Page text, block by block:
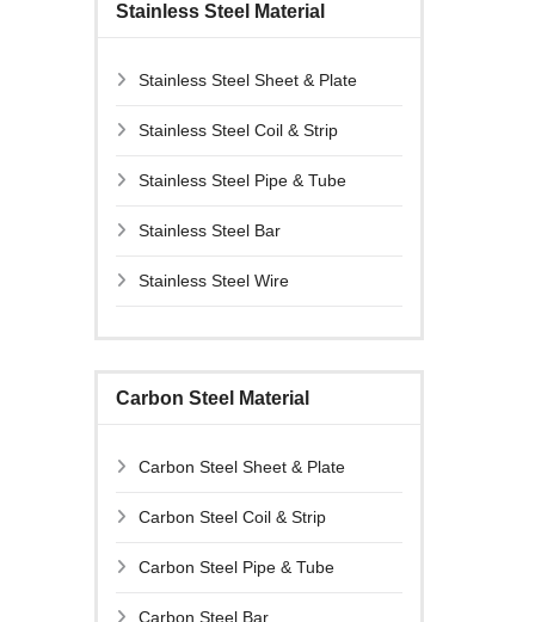
Stainless Steel Material
Stainless Steel Sheet & Plate
Stainless Steel Coil & Strip
Stainless Steel Pipe & Tube
Stainless Steel Bar
Stainless Steel Wire
Carbon Steel Material
Carbon Steel Sheet & Plate
Carbon Steel Coil & Strip
Carbon Steel Pipe & Tube
Carbon Steel Bar